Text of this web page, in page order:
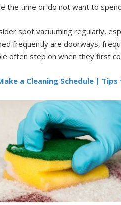
the time or do not want to
spot vacuuming regularly,
frequently are doorways,
often step on when they first
a Cleaning Schedule |